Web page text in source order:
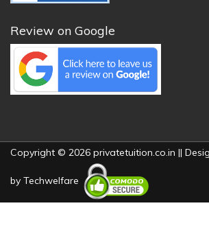
Review on Google
Copyright © 2026 privatetuition.co.in ||
by Techwelfare